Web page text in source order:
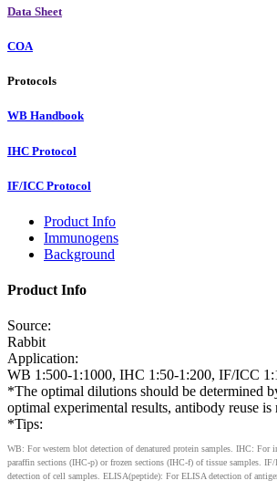
Data Sheet
COA
Protocols
WB Handbook
IHC Protocol
IF/ICC Protocol
Product Info
Immunogens
Background
Product Info
Source:
Rabbit
Application:
WB 1:500-1:1000, IHC 1:50-1:200, IF/ICC
*The optimal dilutions should be determined
optimal experimental results, antibody reuse is
*Tips:
WB: For western blot detection of denatured protein samples. IHC: For
paraffin sections (IHC-p) or frozen sections (IHC-f) of tissue samples.
detection of cell samples. ELISA(peptide): For ELISA detection of